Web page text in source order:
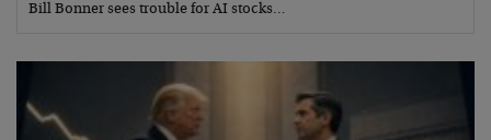
Bill Bonner sees trouble for AI stocks…